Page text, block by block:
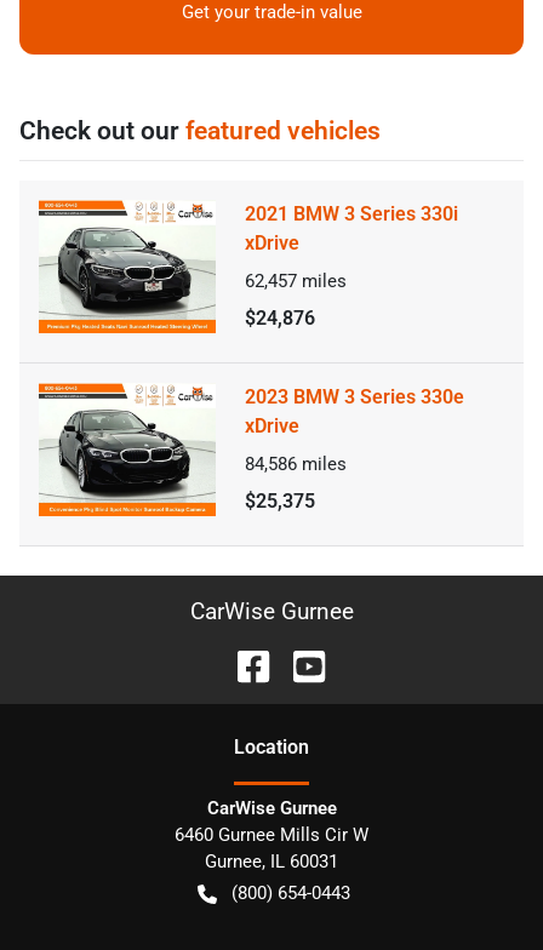
Get your trade-in value
Check out our featured vehicles
2021 BMW 3 Series 330i
xDrive
62,457 miles
$24,876
2023 BMW 3 Series 330e
xDrive
84,586 miles
$25,375
CarWise Gurnee
Location
CarWise Gurnee
6460 Gurnee Mills Cir W
Gurnee, IL 60031
(800) 654-0443